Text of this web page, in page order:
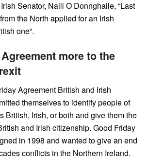
Senator, Naill O Donnghaile, “Last
the North applied for an Irish
one”.
more to the
Agreement British and Irish
themselves to identify people of
British, Irish, or both and give them the
and Irish citizenship. Good Friday
in 1998 and wanted to give an end
conflicts in the Northern Ireland.